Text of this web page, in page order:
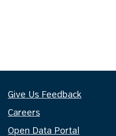
Give Us Feedback
Careers
Open Data Portal